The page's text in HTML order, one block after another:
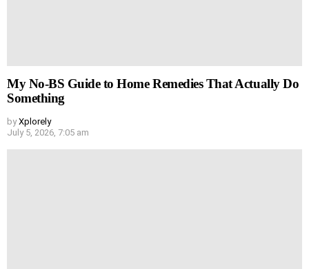
My No-BS Guide to Home Remedies That Actually Do
Something
by Xplorely
July 5, 2026, 7:05 am